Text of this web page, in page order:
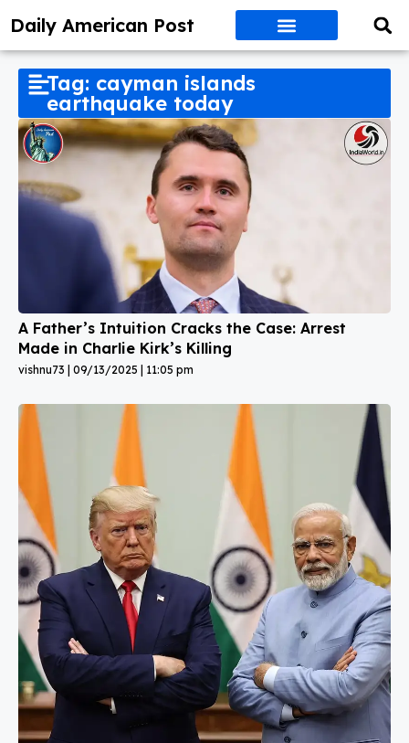
Daily American Post
Tag: cayman islands
earthquake today
A Father’s Intuition Cracks the Case: Arrest
Made in Charlie Kirk’s Killing
vishnu73 09/13/2025 11:05 pm